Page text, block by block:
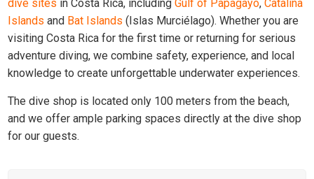
dive sites in Costa Rica, includingGulf of Papagayo,Catalina
Islands and Bat Islands (Islas Murciélago). Whether you are
visiting Costa Rica for the first time or returning for serious
adventure diving, we combine safety, experience, and local
knowledge to create unforgettable underwater experiences.
The dive shop is located only 100 meters from the beach,
and we offer ample parking spaces directly at the dive shop
for our guests.